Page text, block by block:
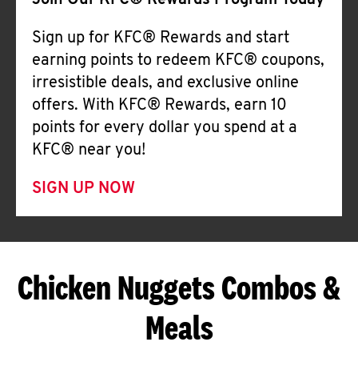
Sign up for KFC® Rewards and start
earning points to redeem KFC® coupons,
irresistible deals, and exclusive online
offers. With KFC® Rewards, earn 10
points for every dollar you spend at a
KFC® near you!
SIGN UP NOW
Chicken Nuggets Combos &
Meals